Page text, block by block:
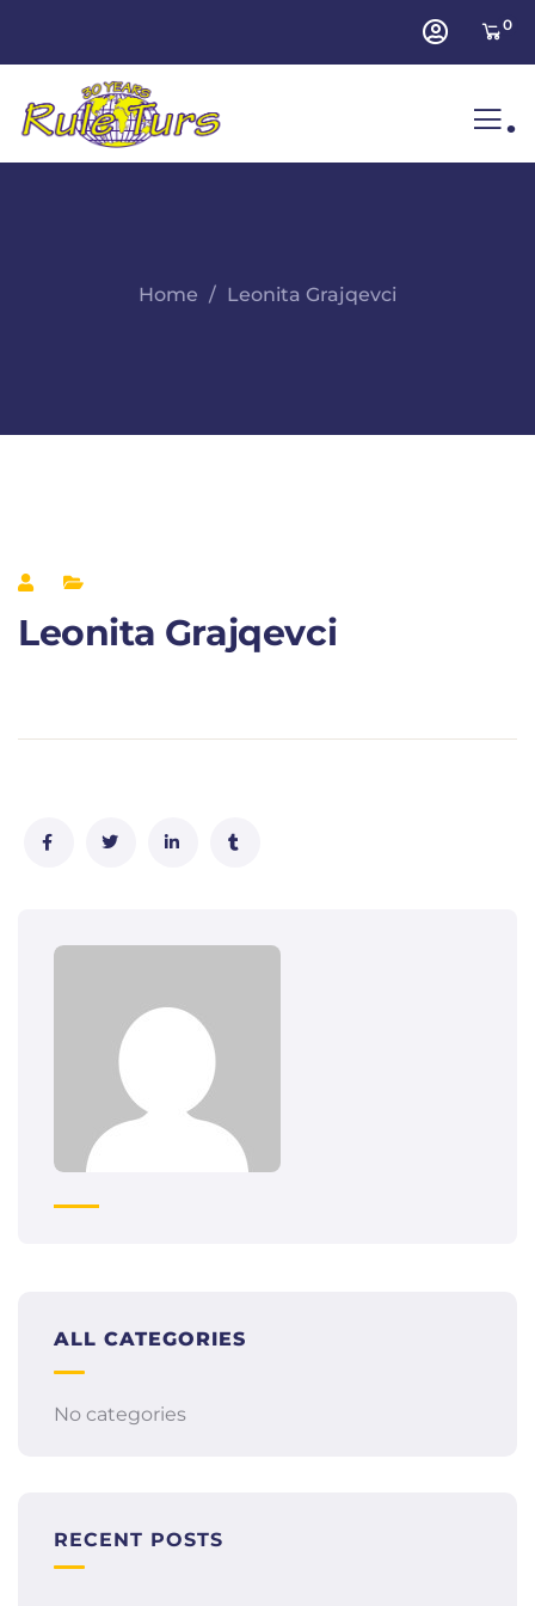
0
.
Home Leonita Grajqevci
Leonita Grajqevci
ALL CATEGORIES
No categories
RECENT POSTS